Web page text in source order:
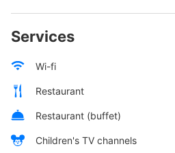
Services
Wi-fi
Restaurant
Restaurant (buffet)
Children's TV channels